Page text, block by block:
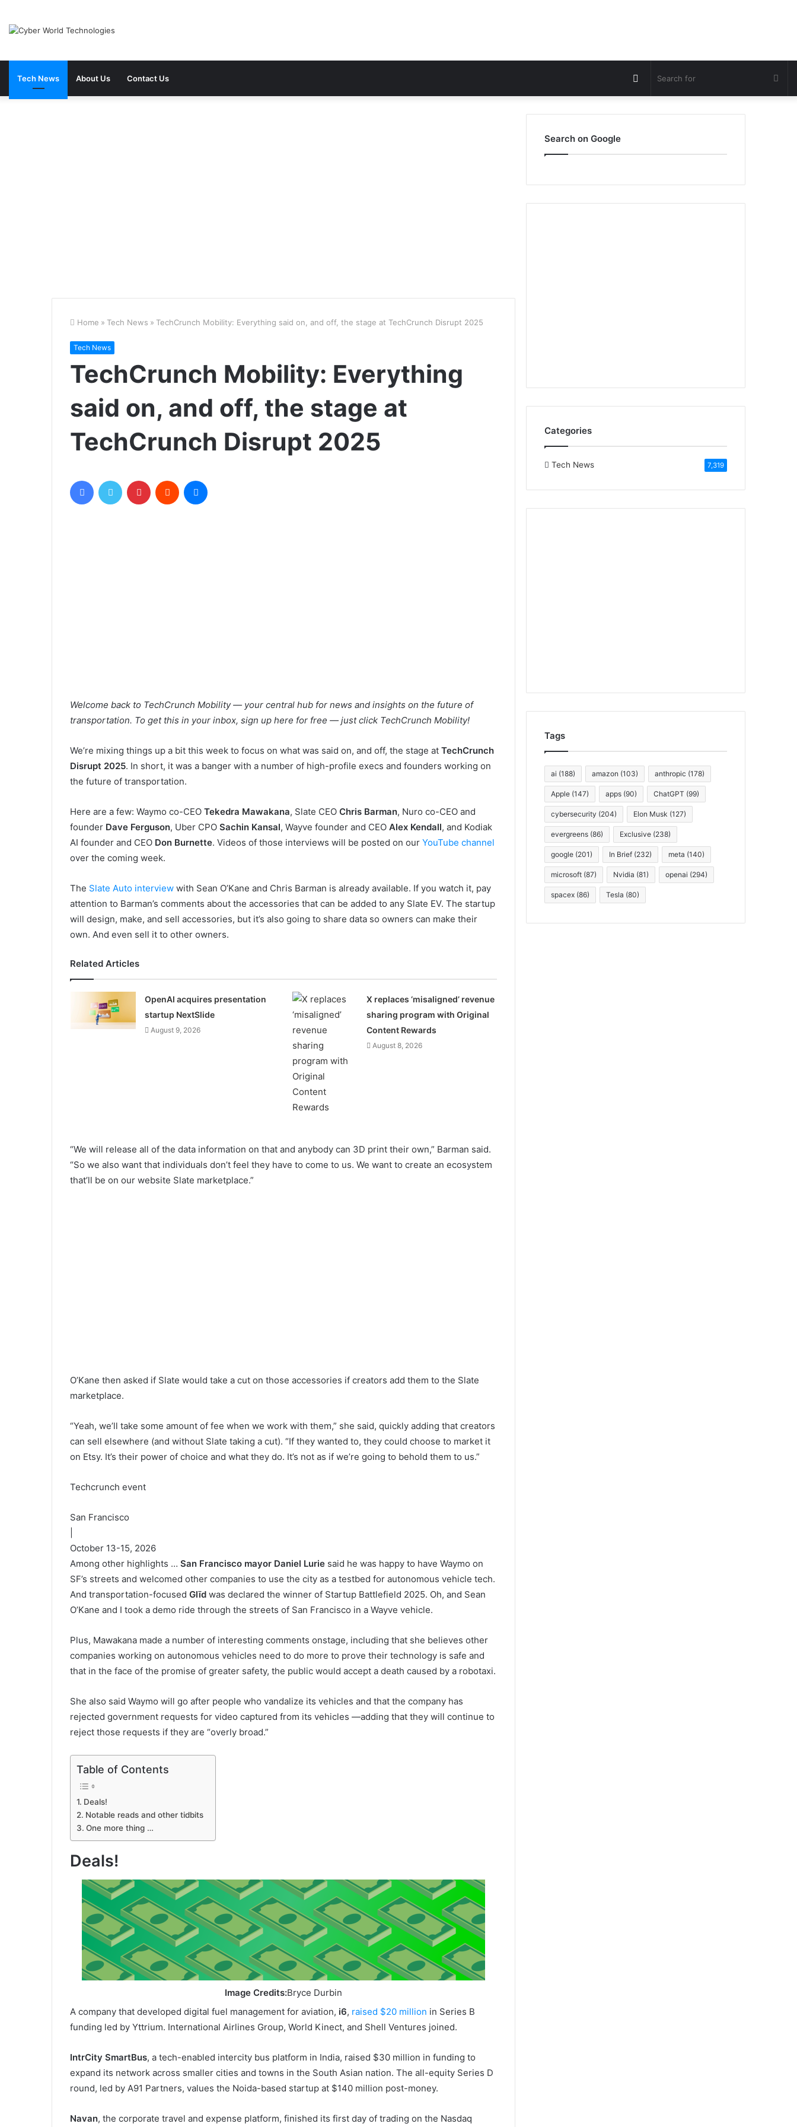
Tech News About Us Contact Us Switch
skin
Home » Tech News » TechCrunch Mobility: Everything said on, and off, the stage at TechCrunch Disrupt 2025
Tech News
TechCrunch Mobility: Everything
said on, and off, the stage at
TechCrunch Disrupt 2025
FacebookTwitter Pinterest Reddit
Welcome back to TechCrunch Mobility — your central hub for news and insights on the future of
transportation. To get this in your inbox, sign up here for free — just click TechCrunch Mobility!
We’re mixing things up a bit this week to focus on what was said on, and off, the stage at TechCrunch
Disrupt 2025. In short, it was a banger with a number of high-profile execs and founders working on
the future of transportation.
Here are a few: Waymo co-CEO Tekedra Mawakana, Slate CEO Chris Barman, Nuro co-CEO and
founder Dave Ferguson, Uber CPO Sachin Kansal, Wayve founder and CEO Alex Kendall, and Kodiak
AI founder and CEO Don Burnette. Videos of those interviews will be posted on our YouTube channel
over the coming week.
The Slate Auto interview with Sean O’Kane and Chris Barman is already available. If you watch it, pay
attention to Barman’s comments about the accessories that can be added to any Slate EV. The startup
will design, make, and sell accessories, but it’s also going to share data so owners can make their
own. And even sell it to other owners.
Related Articles
OpenAI acquires presentation
startup NextSlide
August 9, 2026
X replaces ‘misaligned’ revenue
sharing program with Original
Content Rewards
August 8, 2026
“We will release all of the data information on that and anybody can 3D print their own,” Barman said.
“So we also want that individuals don’t feel they have to come to us. We want to create an ecosystem
that’ll be on our website Slate marketplace.”
O’Kane then asked if Slate would take a cut on those accessories if creators add them to the Slate
marketplace.
“Yeah, we’ll take some amount of fee when we work with them,” she said, quickly adding that creators
can sell elsewhere (and without Slate taking a cut). “If they wanted to, they could choose to market it
on Etsy. It’s their power of choice and what they do. It’s not as if we’re going to behold them to us.”
Techcrunch event
San Francisco
October 13-15, 2026
Among other highlights … San Francisco mayor Daniel Lurie said he was happy to have Waymo on
SF’s streets and welcomed other companies to use the city as a testbed for autonomous vehicle tech.
And transportation-focused Glīd was declared the winner of Startup Battlefield 2025. Oh, and Sean
O’Kane and I took a demo ride through the streets of San Francisco in a Wayve vehicle.
Plus, Mawakana made a number of interesting comments onstage, including that she believes other
companies working on autonomous vehicles need to do more to prove their technology is safe and
that in the face of the promise of greater safety, the public would accept a death caused by a robotaxi.
She also said Waymo will go after people who vandalize its vehicles and that the company has
rejected government requests for video captured from its vehicles —adding that they will continue to
reject those requests if they are “overly broad.”
Table of Contents
Deals!
Notable reads and other tidbits
One more thing …
Deals!
Image Credits:Bryce Durbin
A company that developed digital fuel management for aviation, i6, raised $20 million in Series B
funding led by Yttrium. International Airlines Group, World Kinect, and Shell Ventures joined.
IntrCity SmartBus, a tech-enabled intercity bus platform in India, raised $30 million in funding to
expand its network across smaller cities and towns in the South Asian nation. The all-equity Series D
round, led by A91 Partners, values the Noida-based startup at $140 million post-money.
Navan, the corporate travel and expense platform, finished its first day of trading on the Nasdaq
Search on Google
Categories
Tech News 7,319
Tags
ai (188) amazon (103) anthropic (178)
Apple (147) apps (90) ChatGPT (99)
cybersecurity (204) Elon Musk (127)
evergreens (86) Exclusive (238)
google (201) In Brief (232) meta (140)
microsoft (87) Nvidia (81) openai (294)
spacex (86) Tesla (80)